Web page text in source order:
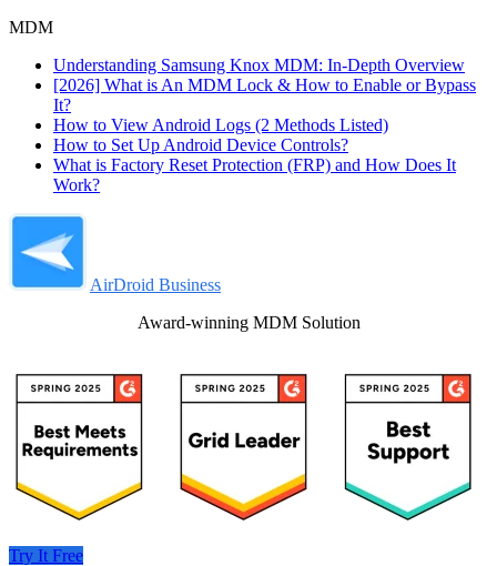
MDM
Understanding Samsung Knox MDM: In-Depth Overview
[2026] What is An MDM Lock & How to Enable or Bypass
It?
How to View Android Logs (2 Methods Listed)
How to Set Up Android Device Controls?
What is Factory Reset Protection (FRP) and How Does It
Work?
AirDroid Business
Award-winning MDM Solution
Try It Free